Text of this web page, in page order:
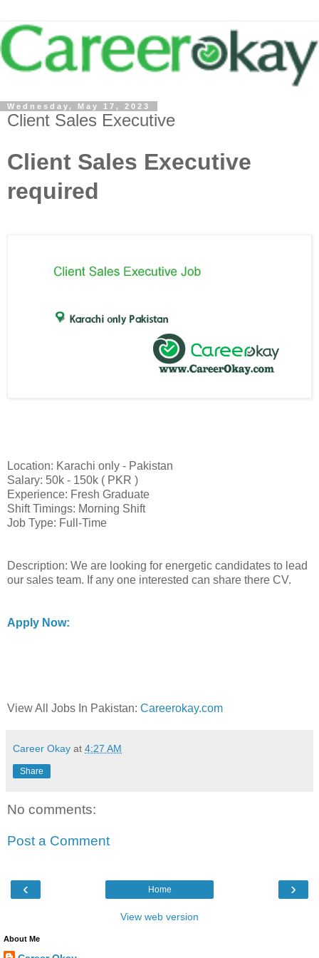
Wednesday, May 17, 2023
Client Sales Executive
Client Sales Executive
required
Location: Karachi only - Pakistan
Salary: 50k - 150k ( PKR )
Experience: Fresh Graduate
Shift Timings: Morning Shift
Job Type: Full-Time
Description: We are looking for energetic candidates to lead
our sales team. If any one interested can share there CV.
Apply Now:
View All Jobs In Pakistan: Careerokay.com
Career Okay at 4:27 AM
Share
No comments:
Post a Comment
‹ ›
Home
View web version
About Me